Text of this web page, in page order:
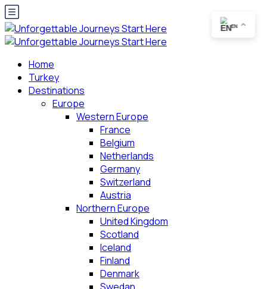
Home
Turkey
Destinations
Europe
Western Europe
France
Belgium
Netherlands
Germany
Switzerland
Austria
Northern Europe
United Kingdom
Scotland
Iceland
Finland
Denmark
EN